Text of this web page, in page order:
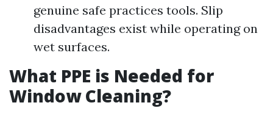
genuine safe practices tools. Slip
disadvantages exist while operating on
wet surfaces.
What PPE is Needed for
Window Cleaning?